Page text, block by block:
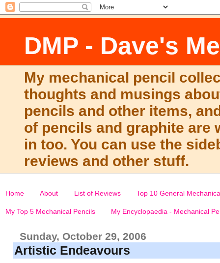
DMP - Dave's
My mechanical pencil
thoughts and musings
pencils and other items,
of pencils and graphite are
in too. You can use the
reviews and other stuff.
Home About List of Reviews Top 10 General
My Top 5 Mechanical Pencils My Encyclopaedia - Mechanical
Sunday, October 29, 2006
Artistic Endeavours